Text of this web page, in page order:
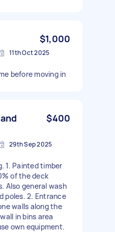
$1,000
11th Oct 2025
before moving in
$400
29th Sep 2025
1. Painted timber
of the deck
Also general wash
poles. 2. Entrance
walls along the
in bins area
own equipment.